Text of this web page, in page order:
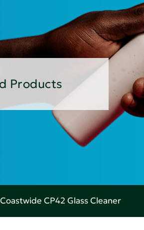
Products
Coastwide CP42 Glass Cleaner